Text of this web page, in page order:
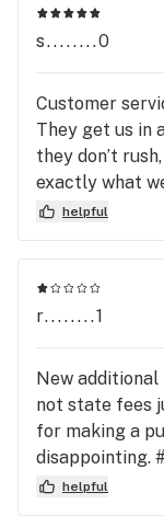
Wellness. I’ll
s........0
Customer
They get us in
they don’t
exactly what
price is one of
helpful
r........1
New
not state fees
for making a
disappointing.
helpful